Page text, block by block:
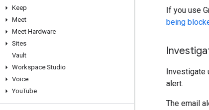
Keep
Meet
Meet Hardware
Sites
Vault
Workspace Studio
Voice
YouTube
If you use
being
Investigate
alert.
The email